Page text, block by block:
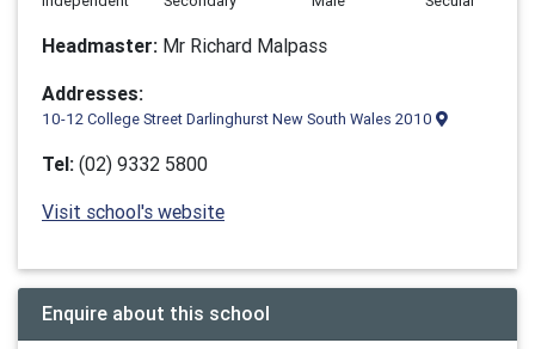
Headmaster: Mr Richard Malpass
Addresses:
10-12 College Street Darlinghurst New South Wales 2010
Tel: (02) 9332 5800
Visit school's website
Enquire about this school